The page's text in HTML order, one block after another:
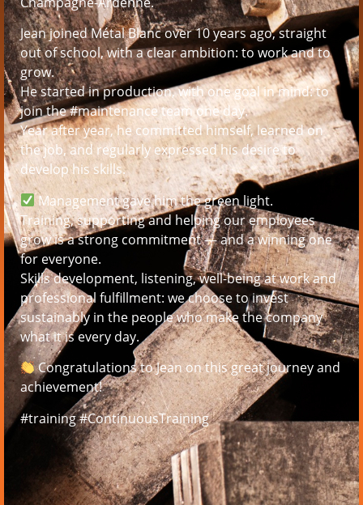
Jean joined Métal Blanc over 10 years ago, straight
out of school, with a clear ambition: to work and to
grow.
He started in production, with one goal in mind: to
join the #maintenance team one day.
Year after year, he committed himself, learned on
the job, and regularly expressed his desire to
develop his skills.
Management gave him the green light.
Training, supporting and helping our employees
grow is a strong commitment — and a winning one
for everyone.
Skills development, listening, well-being at work and
professional fulfillment: we choose to invest
sustainably in the people who make the company
what it is every day.
Congratulations to Jean on this great journey and
achievement!
#training #ContinuousTraining